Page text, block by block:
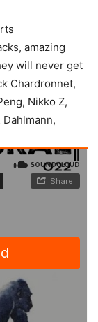
amazing
will never get
Chardronnet,
Nikko Z,